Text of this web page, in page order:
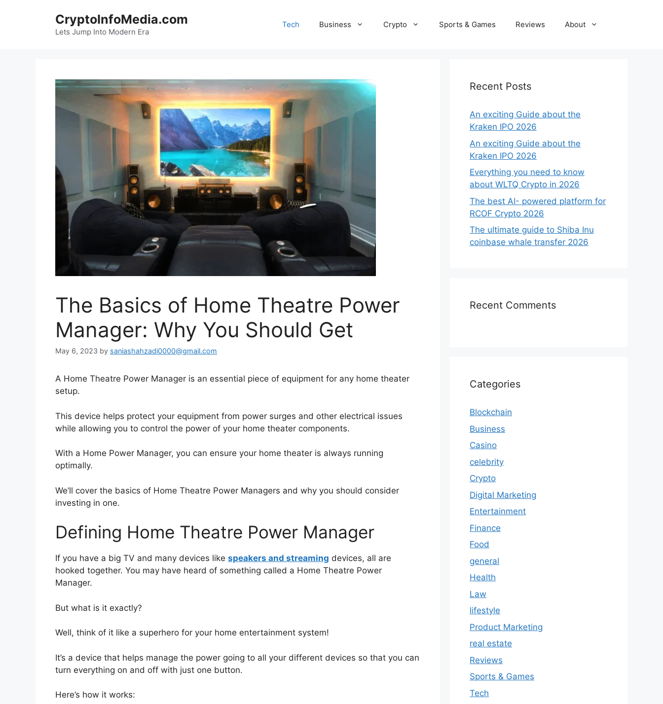
CryptoInfoMedia.com
Lets Jump Into Modern Era
Tech Business Crypto Sports & Games Reviews About
The Basics of Home Theatre Power
Manager: Why You Should Get
May 6, 2023 by saniashahzadi0000@gmail.com
A Home Theatre Power Manager is an essential piece of equipment for any home theater
setup.
This device helps protect your equipment from power surges and other electrical issues
while allowing you to control the power of your home theater components.
With a Home Power Manager, you can ensure your home theater is always running
optimally.
We’ll cover the basics of Home Theatre Power Managers and why you should consider
investing in one.
Defining Home Theatre Power Manager
If you have a big TV and many devices like speakers and streaming devices, all are
hooked together. You may have heard of something called a Home Theatre Power
Manager.
But what is it exactly?
Well, think of it like a superhero for your home entertainment system!
It’s a device that helps manage the power going to all your different devices so that you can
turn everything on and off with just one button.
Here’s how it works:
Recent Posts
An exciting Guide about the
Kraken IPO 2026
An exciting Guide about the
Kraken IPO 2026
Everything you need to know
about WLTQ Crypto in 2026
The best AI- powered platform for
RCOF Crypto 2026
The ultimate guide to Shiba Inu
coinbase whale transfer 2026
Recent Comments
Categories
Blockchain
Business
Casino
celebrity
Crypto
Digital Marketing
Entertainment
Finance
Food
general
Health
Law
lifestyle
Product Marketing
real estate
Reviews
Sports & Games
Tech